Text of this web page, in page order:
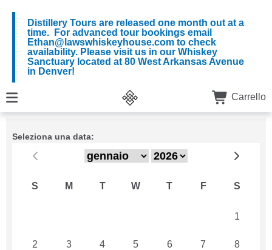
Distillery Tours are released one month out at a
time. For advanced tour bookings email
Ethan@lawswhiskeyhouse.com to check
availability. Please visit us in our Whiskey
Sanctuary located at 80 West Arkansas Avenue
in Denver!
Carrello
Seleziona una data:
S M T W T F S
1
2 3 4 5 6 7 8